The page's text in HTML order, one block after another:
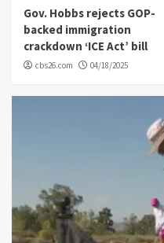
Gov. Hobbs rejects GOP-
backed immigration
crackdown ‘ICE Act’ bill
cbs26.com 04/18/2025